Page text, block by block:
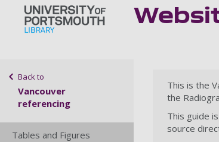
Back to
Vancouver
referencing
Tables and Figures
This is the
the
This guide
source